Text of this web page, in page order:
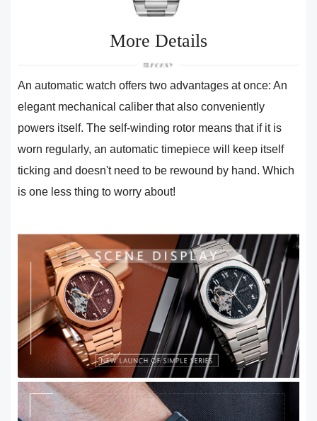
More Details
An automatic watch offers two advantages at once: An
elegant mechanical caliber that also conveniently
powers itself. The self-winding rotor means that if it is
worn regularly, an automatic timepiece will keep itself
ticking and doesn't need to be rewound by hand. Which
is one less thing to worry about!